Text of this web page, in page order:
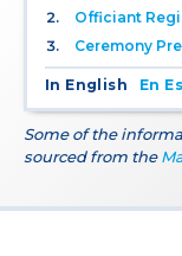
Officiant
Ceremony
In English En
Some of the
sourced from the